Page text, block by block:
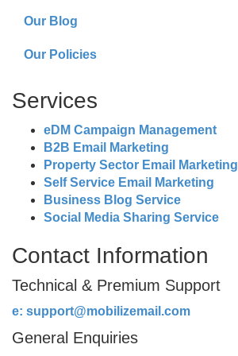
Our Blog
Our Policies
Services
eDM Campaign Management
B2B Email Marketing
Property Sector Email Marketing
Self Service Email Marketing
Business Blog Service
Social Media Sharing Service
Contact Information
Technical & Premium Support
e: support@mobilizemail.com
General Enquiries